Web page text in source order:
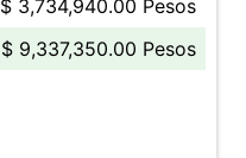
$ 3,734,940.00 Pesos
$ 9,337,350.00 Pesos